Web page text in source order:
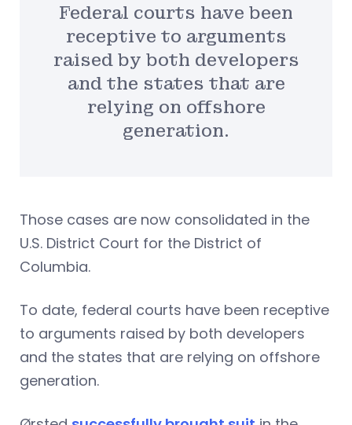
Federal courts have been
receptive to arguments
raised by both developers
and the states that are
relying on offshore
generation.
Those cases are now consolidated in the
U.S. District Court for the District of
Columbia.
To date, federal courts have been receptive
to arguments raised by both developers
and the states that are relying on offshore
generation.